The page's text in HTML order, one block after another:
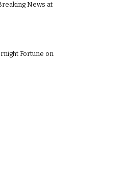
News at
Fortune on